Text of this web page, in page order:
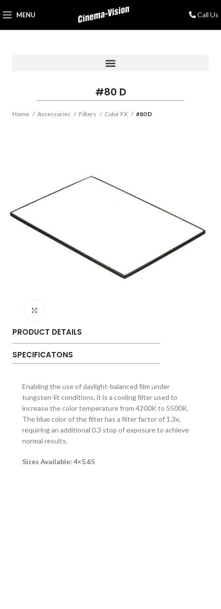
MENU Call Us
#80 D
Home Accessories Filters Color FX #80 D
PRODUCT DETAILS
SPECIFICATONS
Enabling the use of daylight-balanced film under
tungsten-lit conditions, it is a cooling filter used to
increase the color temperature from 4200K to 5500K.
The blue color of the filter has a filter factor of 1.3x,
requiring an additional 0.3 stop of exposure to achieve
normal results.
Sizes Available: 4×5.65